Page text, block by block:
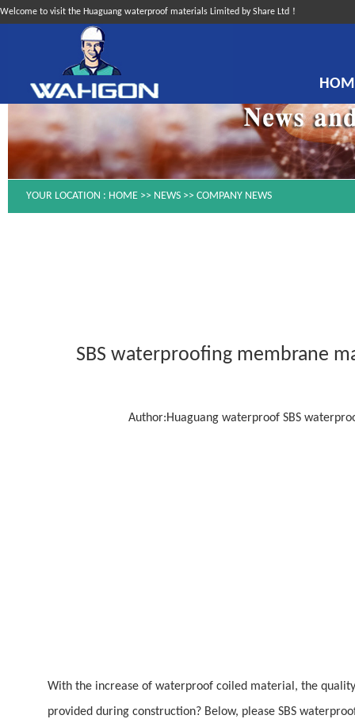
Welcome to visit the Huaguang waterproof materials Limited by Share Ltd！
YOUR LOCATION : HOME >> NEWS >> COMPANY NEWS
SBS waterproofing membrane
Author:Huaguang waterproof SBS
With the increase of waterproof coiled material, the
provided during construction? Below, please SBS